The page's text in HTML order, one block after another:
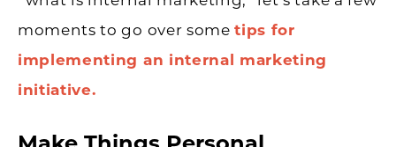
moments to go over sometips for
implementing an internal marketing
initiative.